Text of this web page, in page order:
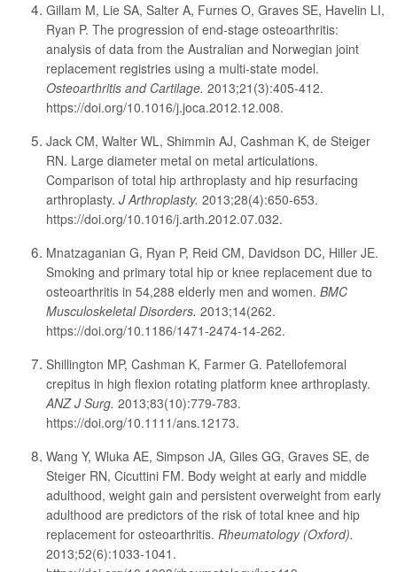
Gillam M, Lie SA, Salter A, Furnes O, Graves SE, Havelin LI,
Ryan P. The progression of end-stage osteoarthritis:
analysis of data from the Australian and Norwegian joint
replacement registries using a multi-state model.
Osteoarthritis and Cartilage. 2013;21(3):405-412.
https://doi.org/10.1016/j.joca.2012.12.008.
Jack CM, Walter WL, Shimmin AJ, Cashman K, de Steiger
RN. Large diameter metal on metal articulations.
Comparison of total hip arthroplasty and hip resurfacing
arthroplasty. J Arthroplasty. 2013;28(4):650-653.
https://doi.org/10.1016/j.arth.2012.07.032.
Mnatzaganian G, Ryan P, Reid CM, Davidson DC, Hiller JE.
Smoking and primary total hip or knee replacement due to
osteoarthritis in 54,288 elderly men and women. BMC
Musculoskeletal Disorders. 2013;14(262.
https://doi.org/10.1186/1471-2474-14-262.
Shillington MP, Cashman K, Farmer G. Patellofemoral
crepitus in high flexion rotating platform knee arthroplasty.
ANZ J Surg. 2013;83(10):779-783.
https://doi.org/10.1111/ans.12173.
Wang Y, Wluka AE, Simpson JA, Giles GG, Graves SE, de
Steiger RN, Cicuttini FM. Body weight at early and middle
adulthood, weight gain and persistent overweight from early
adulthood are predictors of the risk of total knee and hip
replacement for osteoarthritis. Rheumatology (Oxford).
2013;52(6):1033-1041.